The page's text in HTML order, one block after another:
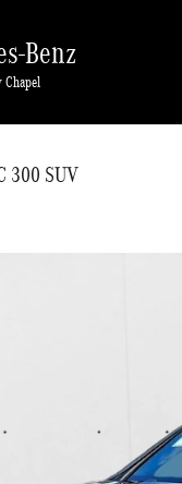
Benz
Chapel
300 SUV